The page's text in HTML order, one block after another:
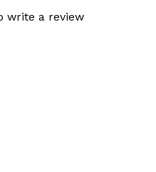
write a review